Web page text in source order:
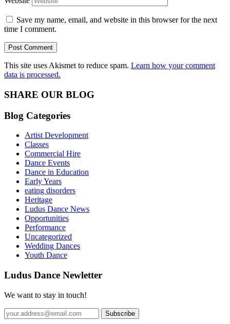
Save my name, email, and website in this browser for the next
time I comment.
This site uses Akismet to reduce spam. Learn how your comment
data is processed.
SHARE OUR BLOG
Blog Categories
Artist Development
Classes
Commercial Hire
Dance Events
Dance in Education
Early Years
eating disorders
Heritage
Ludus Dance News
Opportunities
Performance
Uncategorized
Wedding Dances
Youth Dance
Ludus Dance Newletter
We want to stay in touch!